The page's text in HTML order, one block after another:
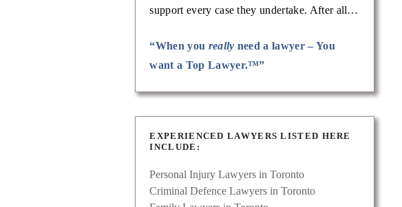
support every case they undertake. After all…
“When you really need a lawyer – You
want a Top Lawyer.™”
EXPERIENCED LAWYERS LISTED HERE
INCLUDE:
Personal Injury Lawyers in Toronto
Criminal Defence Lawyers in Toronto